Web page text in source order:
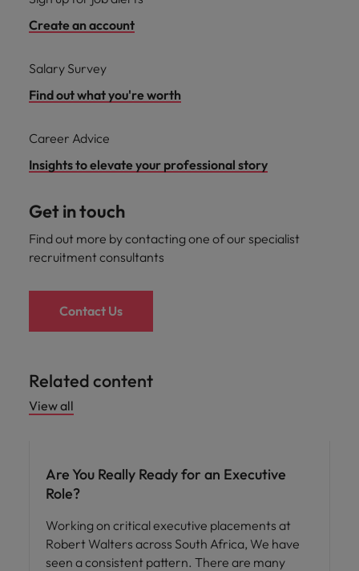
Create an account
Salary Survey
Find out what you're worth
Career Advice
Insights to elevate your professional story
Get in touch
Find out more by contacting one of our specialist
recruitment consultants
Contact Us
Related content
View all
Are You Really Ready for an Executive
Role?
Working on critical executive placements at
Robert Walters across South Africa, We have
seen a consistent pattern. There are many